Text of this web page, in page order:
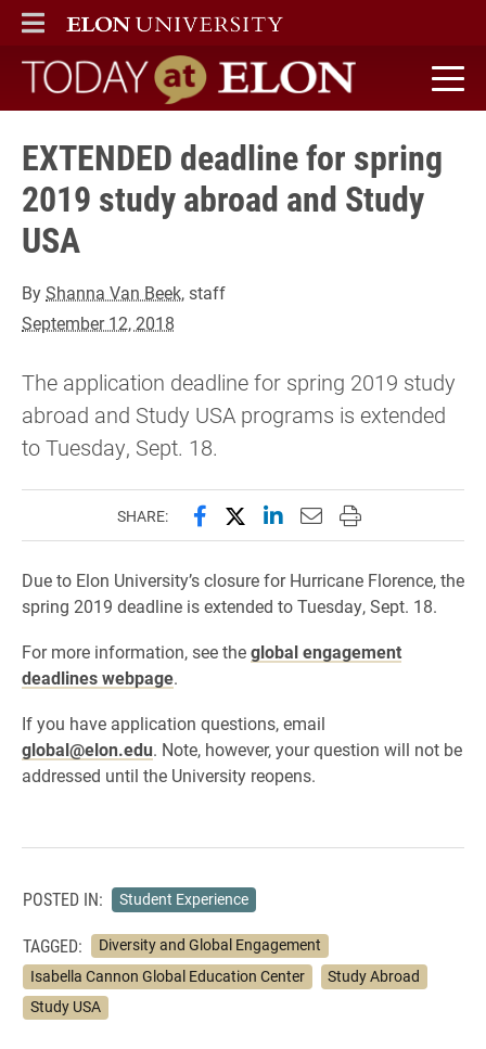
ELON
MAIN MENU
Today at Elon home
EXTENDED deadline for spring
2019 study abroad and Study
USA
ByShanna Van Beek, staff
September 12, 2018
The application deadline for spring 2019 study
abroad and Study USA programs is extended
to Tuesday, Sept. 18.
SHARE: Share this page on Facebook
Share this page on X
Share this page on
Email this page to
Print this page
Due to Elon University’s closure for Hurricane Florence, the
spring 2019 deadline is extended to Tuesday, Sept. 18.
For more information, see theglobal engagement
deadlines webpage.
If you have application questions, email
global@elon.edu. Note, however, your question will not be
addressed until the University reopens.
POSTED IN: Student Experience
TAGGED:
Diversity and Global Engagement
Isabella Cannon Global Education Center
Study Abroad
Study USA